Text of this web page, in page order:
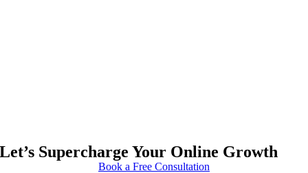
Let’s Supercharge Your Online Growth
Book a Free Consultation